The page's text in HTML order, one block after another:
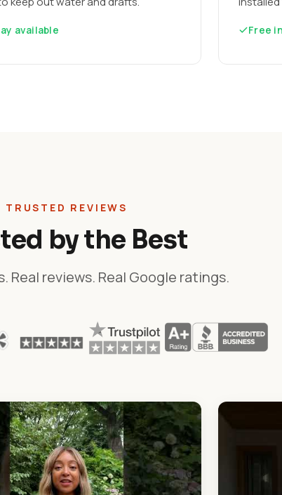
available Free
TRUSTED REVIEWS
by the Best
Real reviews. Real Google ratings.